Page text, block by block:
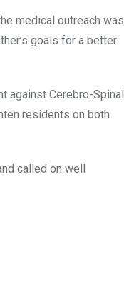
medical outreach was
goals for a better
against Cerebro-Spinal
residents on both
called on well